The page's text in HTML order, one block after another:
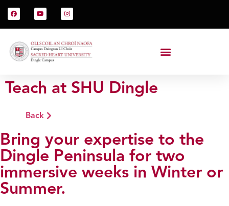
Teach at SHU Dingle
Back
Bring your expertise to the
Dingle Peninsula for two
immersive weeks in Winter or
Summer.